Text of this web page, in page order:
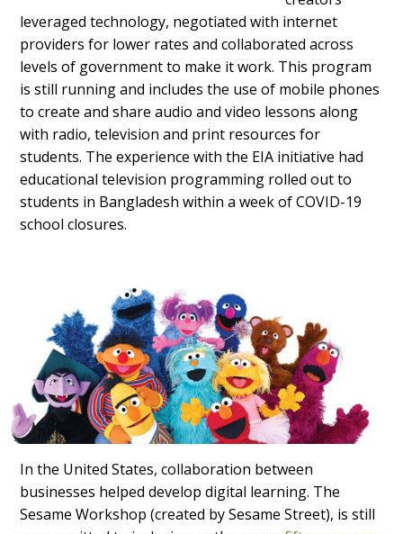
leveraged technology, negotiated with internet
providers for lower rates and collaborated across
levels of government to make it work. This program
is still running and includes the use of mobile phones
to create and share audio and video lessons along
with radio, television and print resources for
students. The experience with the EIA initiative had
educational television programming rolled out to
students in Bangladesh within a week of COVID-19
school closures.
In the United States, collaboration between
businesses helped develop digital learning. The
Sesame Workshop (created by Sesame Street), is still